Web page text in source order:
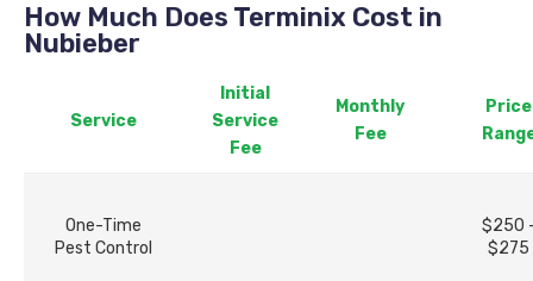
How Much Does Terminix Cost in
Nubieber
Service
Initial
Service
Fee
Monthly
Fee
Price
One-Time
Pest Control
$250
$275